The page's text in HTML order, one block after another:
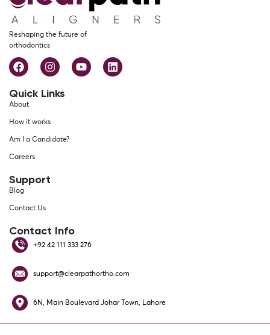
Reshaping the future of
orthodontics
Quick Links
About
How it works
Am I a Candidate?
Careers
Support
Blog
Contact Us
Contact Info
+92 42 111 333 276
support@clearpathortho.com
6N, Main Boulevard Johar Town, Lahore